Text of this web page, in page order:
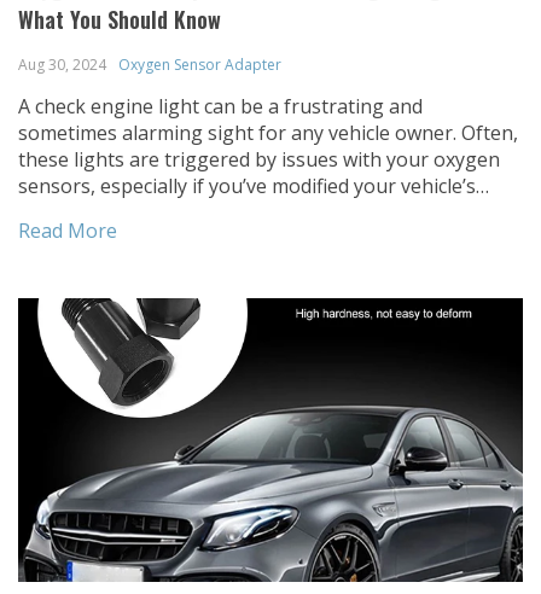
What You Should Know
Aug 30, 2024 Oxygen Sensor Adapter
A check engine light can be a frustrating and
sometimes alarming sight for any vehicle owner. Often,
these lights are triggered by issues with your oxygen
sensors, especially if you’ve modified your vehicle’s
sensor adapters can help resolve these issues, when
Read More